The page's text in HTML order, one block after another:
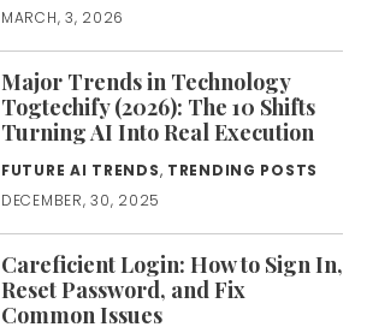
MARCH, 3, 2026
Major Trends in Technology
Togtechify (2026): The 10 Shifts
Turning AI Into Real Execution
FUTURE AI TRENDS, TRENDING POSTS
DECEMBER, 30, 2025
Careficient Login: How to Sign In,
Reset Password, and Fix
Common Issues